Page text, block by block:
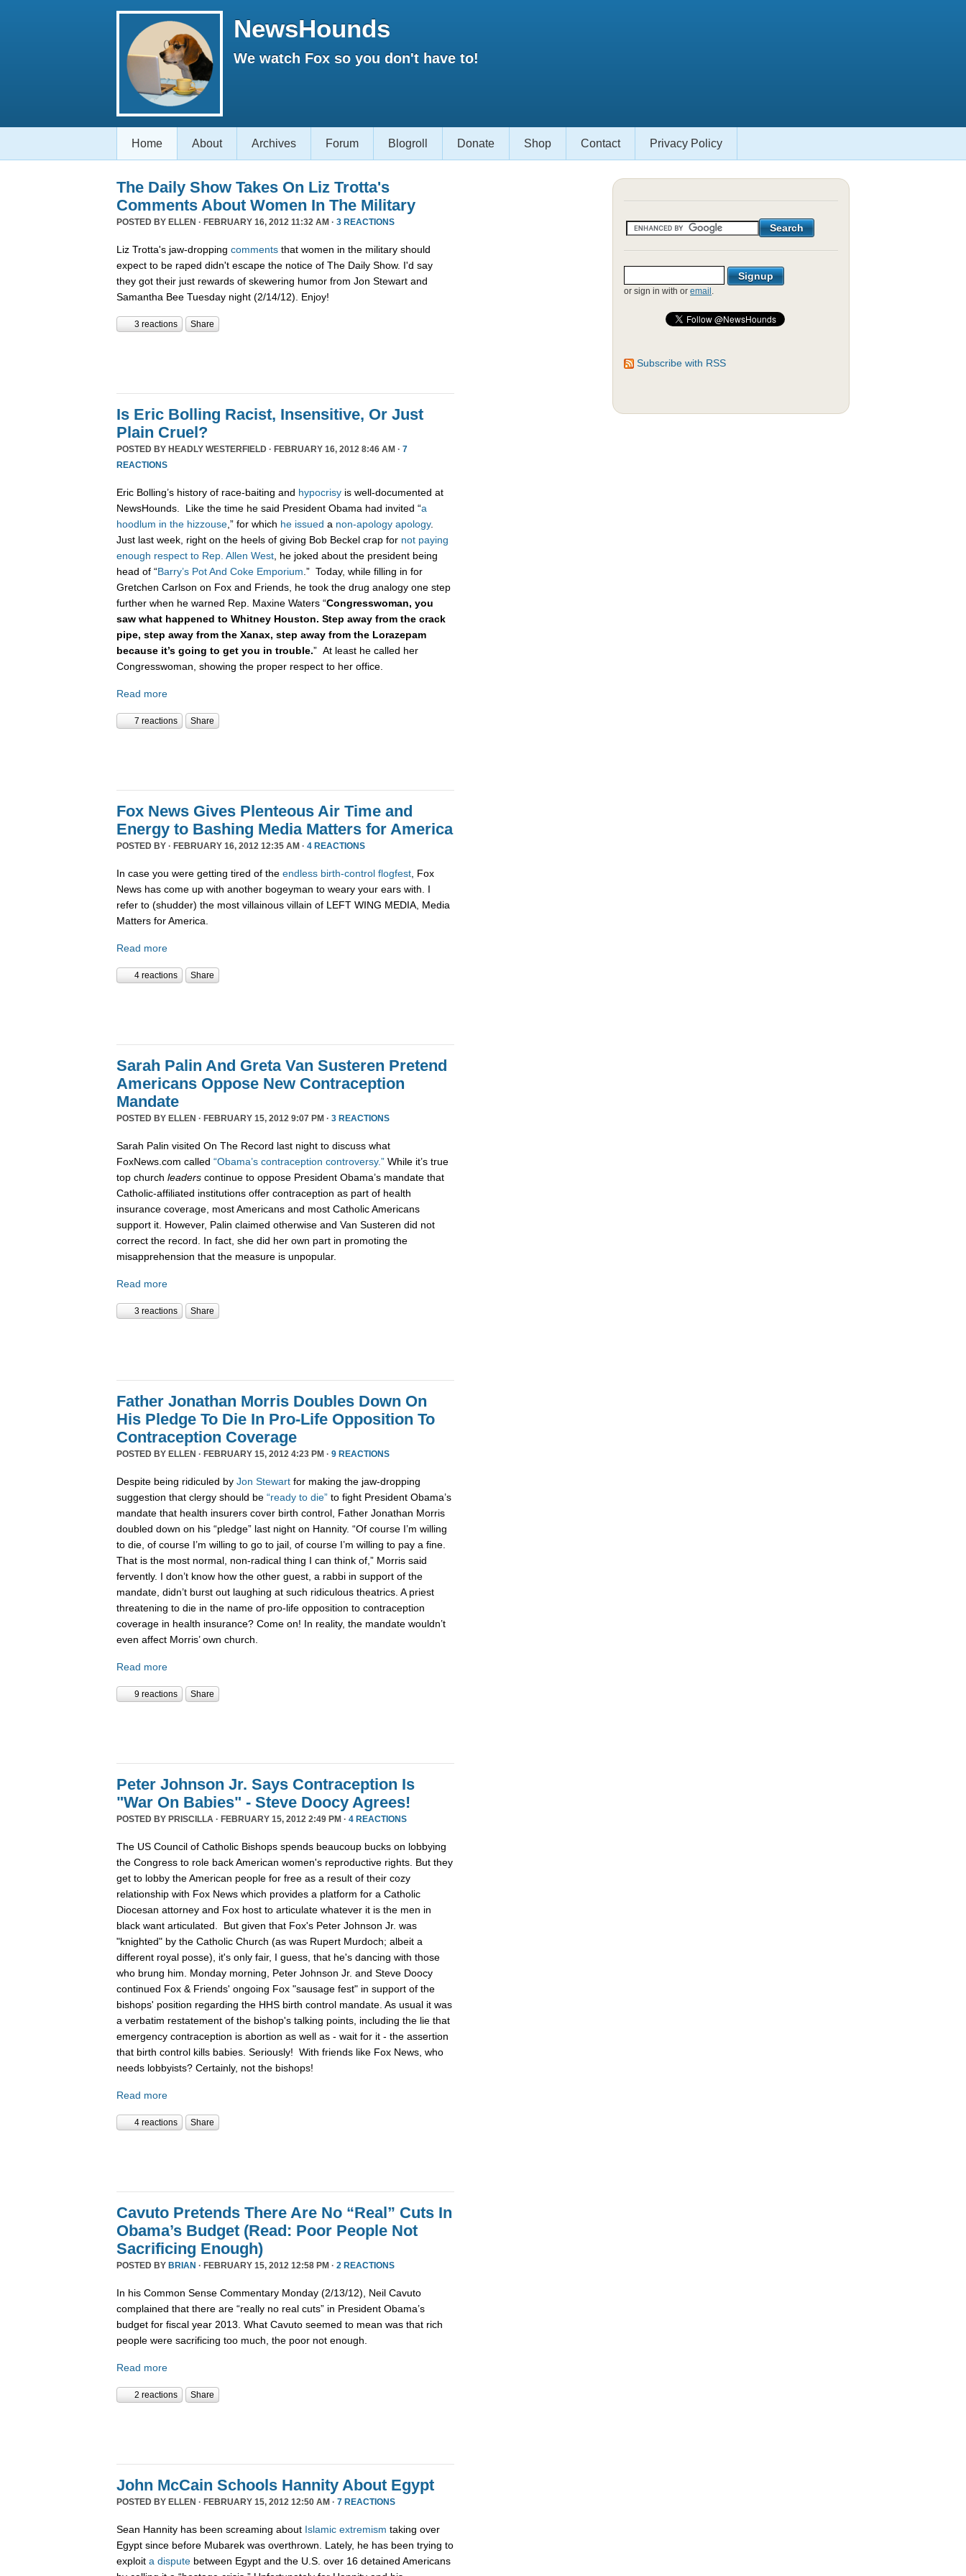
NewsHounds
We watch Fox so you don't have to!
Home About Archives Forum Blogroll Donate Shop Contact Privacy Policy
The Daily Show Takes On Liz Trotta's
Comments About Women In The Military
POSTED BY ELLEN · FEBRUARY 16, 2012 11:32 AM · 3 REACTIONS
Liz Trotta's jaw-dropping comments that women in the military should
expect to be raped didn't escape the notice of The Daily Show. I'd say
they got their just rewards of skewering humor from Jon Stewart and
Samantha Bee Tuesday night (2/14/12). Enjoy!
3 reactions Share
Is Eric Bolling Racist, Insensitive, Or Just
Plain Cruel?
POSTED BY HEADLY WESTERFIELD · FEBRUARY 16, 2012 8:46 AM · 7
REACTIONS
Eric Bolling’s history of race-baiting and hypocrisy is well-documented at
NewsHounds. Like the time he said President Obama had invited “a
hoodlum in the hizzouse ,” for which he issued a non-apology apology.
Just last week, right on the heels of giving Bob Beckel crap for not paying
enough respect to Rep. Allen West , he joked about the president being
head of “Barry’s Pot And Coke Emporium .” Today, while filling in for
Gretchen Carlson on Fox and Friends, he took the drug analogy one step
further when he warned Rep. Maxine Waters “Congresswoman, you
saw what happened to Whitney Houston. Step away from the crack
pipe, step away from the Xanax, step away from the Lorazepam
because it’s going to get you in trouble.” At least he called her
Congresswoman, showing the proper respect to her office.
Read more
7 reactions Share
Fox News Gives Plenteous Air Time and
Energy to Bashing Media Matters for America
POSTED BY · FEBRUARY 16, 2012 12:35 AM · 4 REACTIONS
In case you were getting tired of the endless birth-control flogfest , Fox
News has come up with another bogeyman to weary your ears with. I
refer to (shudder) the most villainous villain of LEFT WING MEDIA, Media
Matters for America.
Read more
4 reactions Share
Sarah Palin And Greta Van Susteren Pretend
Americans Oppose New Contraception
Mandate
POSTED BY ELLEN · FEBRUARY 15, 2012 9:07 PM · 3 REACTIONS
Sarah Palin visited On The Record last night to discuss what
FoxNews.com called “Obama’s contraception controversy.” While it’s true
top church leaders continue to oppose President Obama’s mandate that
Catholic-affiliated institutions offer contraception as part of health
insurance coverage, most Americans and most Catholic Americans
support it. However, Palin claimed otherwise and Van Susteren did not
correct the record. In fact, she did her own part in promoting the
misapprehension that the measure is unpopular.
Read more
3 reactions Share
Father Jonathan Morris Doubles Down On
His Pledge To Die In Pro-Life Opposition To
Contraception Coverage
POSTED BY ELLEN · FEBRUARY 15, 2012 4:23 PM · 9 REACTIONS
Despite being ridiculed by Jon Stewart for making the jaw-dropping
suggestion that clergy should be “ready to die” to fight President Obama’s
mandate that health insurers cover birth control, Father Jonathan Morris
doubled down on his “pledge” last night on Hannity. “Of course I’m willing
to die, of course I’m willing to go to jail, of course I’m willing to pay a fine.
That is the most normal, non-radical thing I can think of,” Morris said
fervently. I don’t know how the other guest, a rabbi in support of the
mandate, didn’t burst out laughing at such ridiculous theatrics. A priest
threatening to die in the name of pro-life opposition to contraception
coverage in health insurance? Come on! In reality, the mandate wouldn’t
even affect Morris’ own church.
Read more
9 reactions Share
Peter Johnson Jr. Says Contraception Is
"War On Babies" - Steve Doocy Agrees!
POSTED BY PRISCILLA · FEBRUARY 15, 2012 2:49 PM · 4 REACTIONS
The US Council of Catholic Bishops spends beaucoup bucks on lobbying
the Congress to role back American women's reproductive rights. But they
get to lobby the American people for free as a result of their cozy
relationship with Fox News which provides a platform for a Catholic
Diocesan attorney and Fox host to articulate whatever it is the men in
black want articulated. But given that Fox's Peter Johnson Jr. was
"knighted" by the Catholic Church (as was Rupert Murdoch; albeit a
different royal posse), it's only fair, I guess, that he's dancing with those
who brung him. Monday morning, Peter Johnson Jr. and Steve Doocy
continued Fox & Friends' ongoing Fox "sausage fest" in support of the
bishops' position regarding the HHS birth control mandate. As usual it was
a verbatim restatement of the bishop's talking points, including the lie that
emergency contraception is abortion as well as - wait for it - the assertion
that birth control kills babies. Seriously! With friends like Fox News, who
needs lobbyists? Certainly, not the bishops!
Read more
4 reactions Share
Cavuto Pretends There Are No “Real” Cuts In
Obama’s Budget (Read: Poor People Not
Sacrificing Enough)
POSTED BY BRIAN · FEBRUARY 15, 2012 12:58 PM · 2 REACTIONS
In his Common Sense Commentary Monday (2/13/12), Neil Cavuto
complained that there are “really no real cuts” in President Obama’s
budget for fiscal year 2013. What Cavuto seemed to mean was that rich
people were sacrificing too much, the poor not enough.
Read more
2 reactions Share
John McCain Schools Hannity About Egypt
POSTED BY ELLEN · FEBRUARY 15, 2012 12:50 AM · 7 REACTIONS
Sean Hannity has been screaming about Islamic extremism taking over
Egypt since before Mubarek was overthrown. Lately, he has been trying to
exploit a dispute between Egypt and the U.S. over 16 detained Americans
or sign in with or email .
Subscribe with RSS